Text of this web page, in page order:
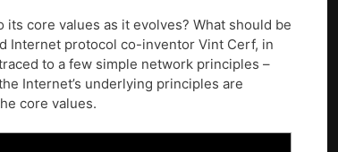
core values as it evolves? What should be
Internet protocol co-inventor Vint Cerf, in
to a few simple network principles –
Internet’s underlying principles are
core values.